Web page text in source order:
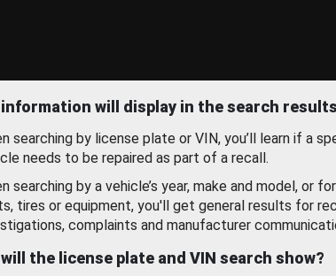
will display in the search
searching by license plate or VIN, you’ll learn if a
needs to be repaired as part of a recall.
searching by a vehicle’s year, make and model, or
tires or equipment, you'll get general results for
complaints and manufacturer
the license plate and VIN search show?